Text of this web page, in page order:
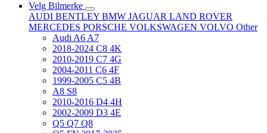
Velg Bilmerke
AUDI BENTLEY BMW JAGUAR LAND ROVER
MERCEDES PORSCHE VOLKSWAGEN VOLVO Other
Audi A6 A7
2018-2024 C8 4K
2010-2019 C7 4G
2004-2011 C6 4F
1999-2005 C5 4B
A8 S8
2010-2016 D4 4H
2002-2009 D3 4E
Q5 Q7 Q8